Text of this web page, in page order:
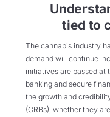
tied to
The cannabis industry
demand will continue
initiatives are passed at
banking and secure
the growth and
(CRBs), whether they